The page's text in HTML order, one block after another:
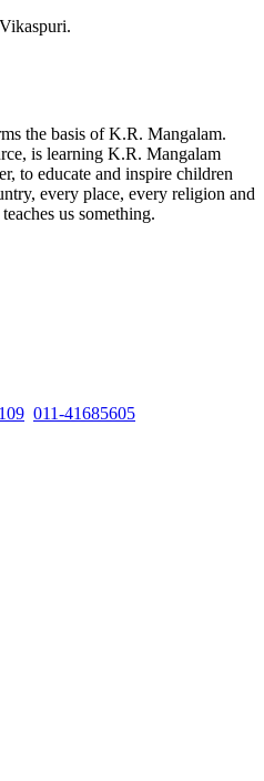
the basis of K.R. Mangalam.
is learning K.R. Mangalam
to educate and inspire children
every place, every religion and
us something.
011-41685605